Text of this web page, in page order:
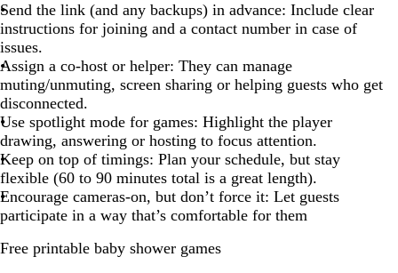
Send the link (and any backups) in advance: Include clear
instructions for joining and a contact number in case of
issues.
Assign a co-host or helper: They can manage
muting/unmuting, screen sharing or helping guests who get
disconnected.
Use spotlight mode for games: Highlight the player
drawing, answering or hosting to focus attention.
Keep on top of timings: Plan your schedule, but stay
flexible (60 to 90 minutes total is a great length).
Encourage cameras-on, but don’t force it: Let guests
participate in a way that’s comfortable for them
Free printable baby shower games